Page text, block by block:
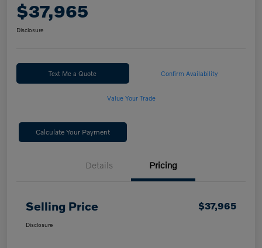
$37,965
Disclosure
Text Me a Quote Confirm Availability
Value Your Trade
Calculate Your Payment
Details Pricing
Selling Price $37,965
Disclosure